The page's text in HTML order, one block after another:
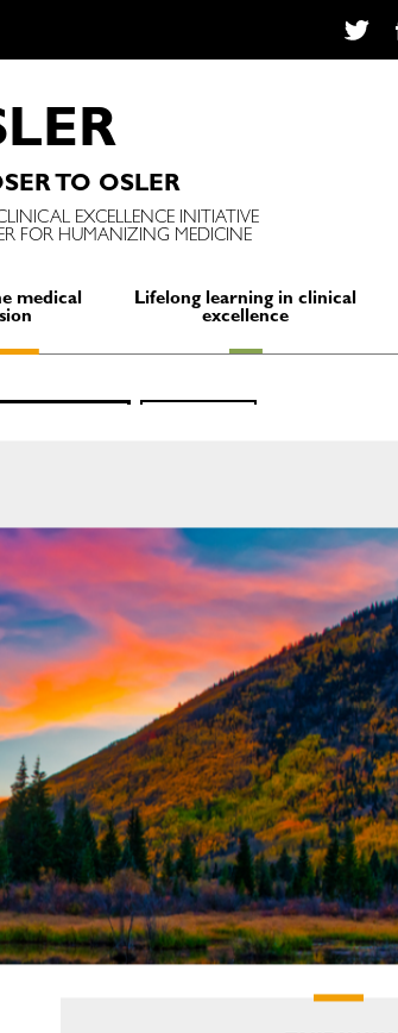
LER
TO OSLER
EXCELLENCE INITIATIVE
FOR HUMANIZING MEDICINE
medical
Lifelong learning in clinical
excellence